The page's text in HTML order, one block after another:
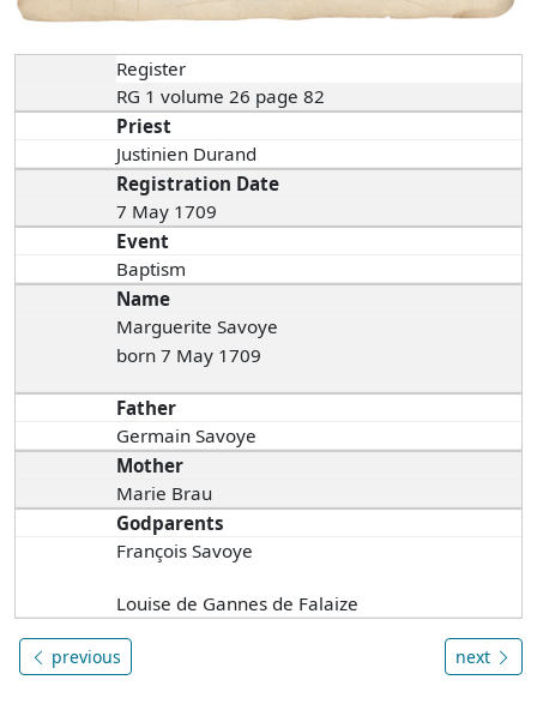
Register
RG 1 volume 26 page 82
Priest
Justinien Durand
Registration Date
7 May 1709
Event
Baptism
Name
Marguerite Savoye
born 7 May 1709
Father
Germain Savoye
Mother
Marie Brau
Godparents
François Savoye
Louise de Gannes de Falaize
previous next